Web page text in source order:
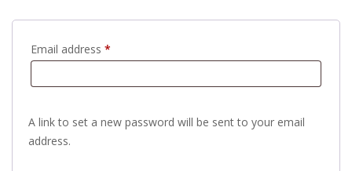
Email address *
A link to set a new password will be sent to your email
address.